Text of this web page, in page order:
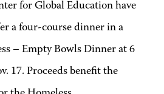
for Global Education have
a four-course dinner in a
– Empty Bowls Dinner at 6
17. Proceeds benefit the